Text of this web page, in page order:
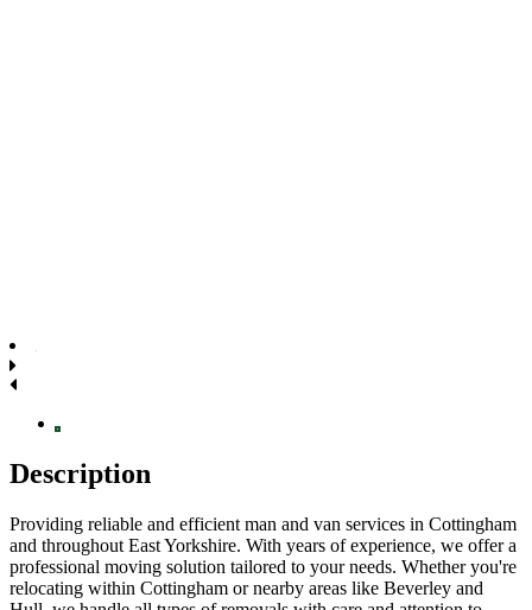
Description
Providing reliable and efficient man and van services in Cottingham
and throughout East Yorkshire. With years of experience, we offer a
professional moving solution tailored to your needs. Whether you're
relocating within Cottingham or nearby areas like Beverley and